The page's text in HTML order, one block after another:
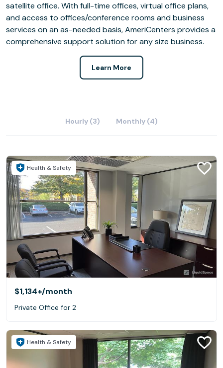
satellite office. With full-time offices, virtual office plans,
and access to offices/conference rooms and business
services on an as-needed basis, AmeriCenters provides a
comprehensive support solution for any size business.
Learn More
Hourly (3) Monthly (4)
Health & Safety
$1,134+/month
Private Office for 2
Health & Safety